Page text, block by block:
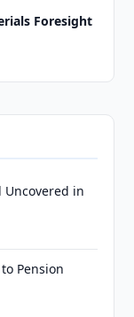
Foresight
Uncovered in
Pension